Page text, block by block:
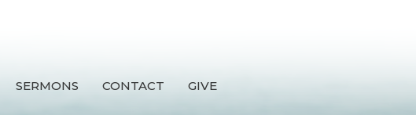
SERMONS CONTACT GIVE